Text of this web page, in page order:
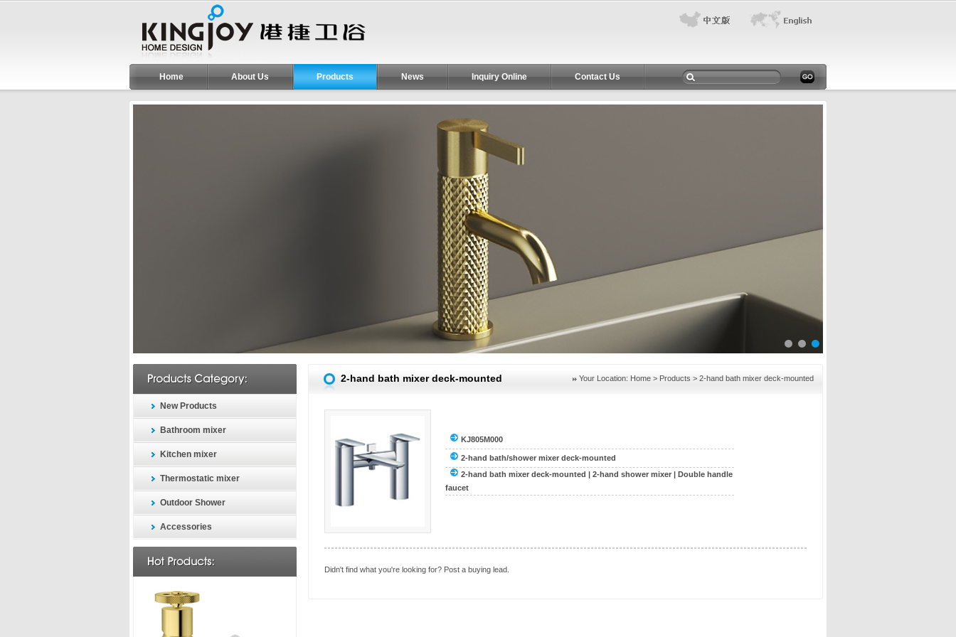
Home About Us Products News Inquiry Online Contact Us
New Products
Bathroom mixer
Kitchen mixer
Thermostatic mixer
Outdoor Shower
Accessories
2-hand bath mixer deck-mounted Your Location: Home > Products > 2-hand bath mixer deck-mounted
KJ805M000
2-hand bath/shower mixer deck-mounted
2-hand bath mixer deck-mounted | 2-hand shower mixer | Double handle
faucet
Didn't find what you're looking for? Post a buying lead.